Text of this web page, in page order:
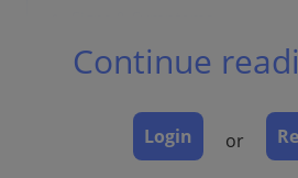
Localisation
Classification
Dermatopathology
Continue
Login or